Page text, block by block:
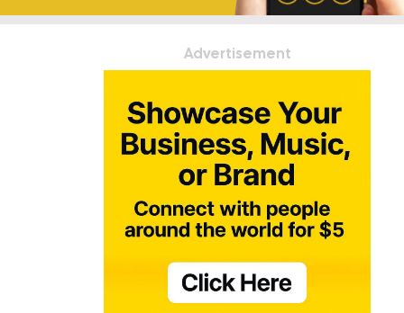
Advertisement